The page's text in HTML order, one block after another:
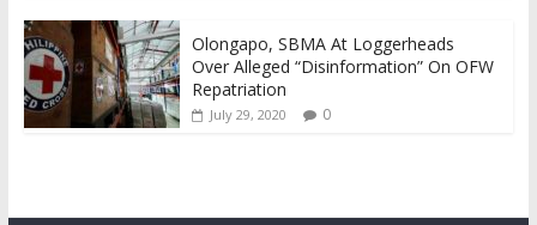
Olongapo, SBMA At Loggerheads
Over Alleged “Disinformation” On OFW
Repatriation
July 29, 2020 0